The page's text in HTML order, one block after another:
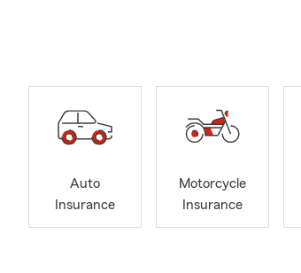
Auto
Insurance
Motorcycle
Insurance